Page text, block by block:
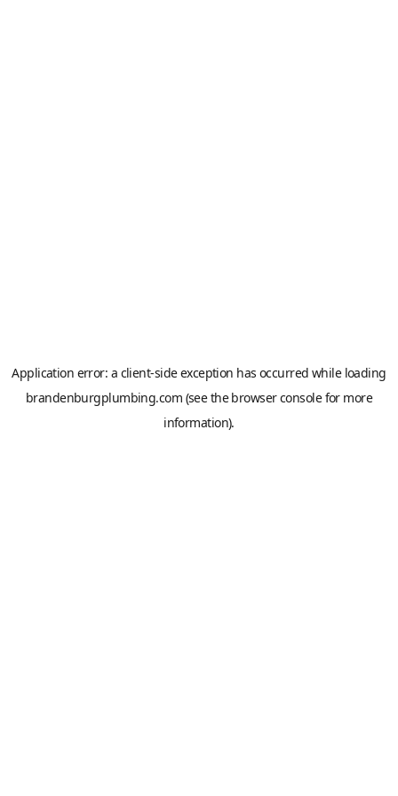
Application error: a client-side exception has occurred while loading
brandenburgplumbing.com (see the browser consolefor more
information).